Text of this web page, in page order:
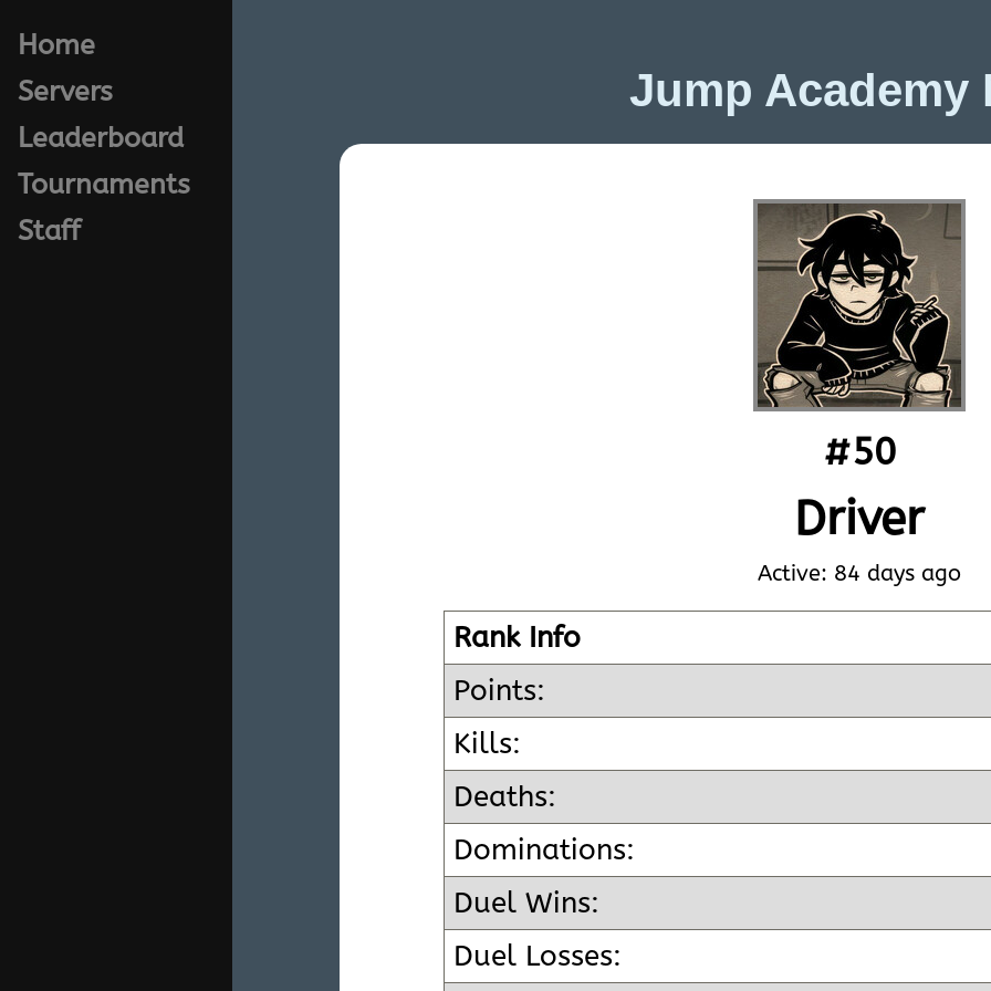
Home
Servers
Leaderboard
Tournaments
Staff
Jump Academy
#50
Driver
Active: 84 days ago
Rank Info
Points:
Kills:
Deaths:
Dominations:
Duel Wins:
Duel Losses: